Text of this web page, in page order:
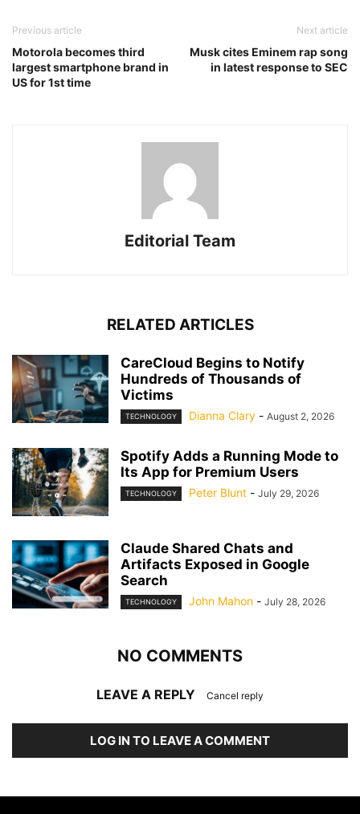
Previous article
Motorola becomes third
largest smartphone brand in
US for 1st time
Next article
Musk cites Eminem rap song
in latest response to SEC
Editorial Team
RELATED ARTICLES
CareCloud Begins to Notify
Hundreds of Thousands of
Victims
TECHNOLOGY Dianna Clary - August 2, 2026
Spotify Adds a Running Mode to
Its App for Premium Users
TECHNOLOGY Peter Blunt - July 29, 2026
Claude Shared Chats and
Artifacts Exposed in Google
Search
TECHNOLOGY John Mahon - July 28, 2026
NO COMMENTS
LEAVE A REPLY Cancel reply
LOG IN TO LEAVE A COMMENT